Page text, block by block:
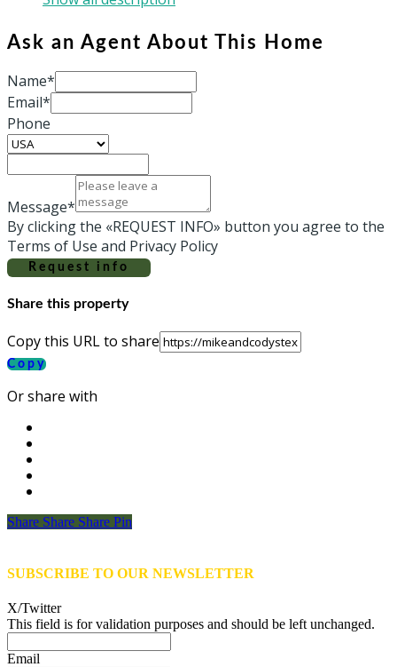
Ask an Agent About This Home
Name*
Email*
Phone
Message*
By clicking the «REQUEST INFO» button you agree to the
Terms of Use and Privacy Policy
Request info
Share this property
Copy this URL to share
Copy
Or share with
Share
Share Share Share Pin
SUBSCRIBE TO OUR NEWSLETTER
X/Twitter
This field is for validation purposes and should be left unchanged.
Email